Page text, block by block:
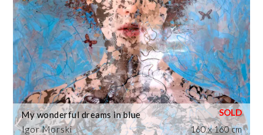
Igor Morski
My wonderful dreams in blue
160 x 160 cm